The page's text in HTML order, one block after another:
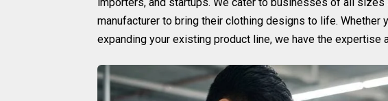
manufacturer to bring their clothing designs to life. Whether
expanding your existing product line, we have the expertise